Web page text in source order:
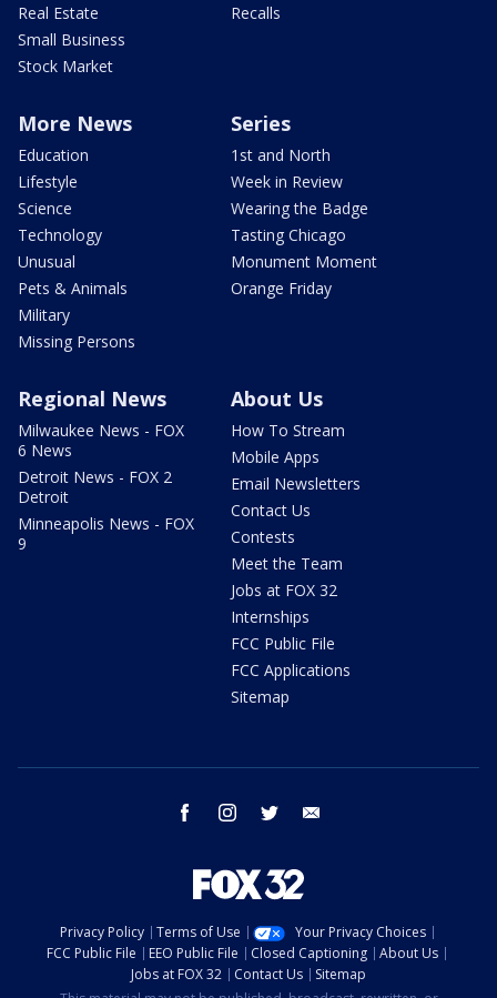
Real Estate
Small Business
Stock Market
Recalls
More News
Education
Lifestyle
Science
Technology
Unusual
Pets & Animals
Military
Missing Persons
Series
1st and North
Week in Review
Wearing the Badge
Tasting Chicago
Monument Moment
Orange Friday
Regional News
Milwaukee News - FOX
6 News
Detroit News - FOX 2
Detroit
Minneapolis News - FOX
9
About Us
How To Stream
Mobile Apps
Email Newsletters
Contact Us
Contests
Meet the Team
Jobs at FOX 32
Internships
FCC Public File
FCC Applications
Sitemap
facebook instagram twitter
Privacy Policy Terms of Use
Your Privacy Choices
FCC Public File
EEO Public File Closed Captioning
About Us
Jobs at FOX 32
Contact Us
Sitemap